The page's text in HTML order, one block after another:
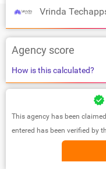
Vrinda
Agency score
How is this calculated?
This agency has been
entered has been verified by